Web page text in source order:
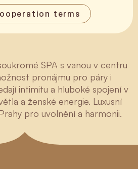
terms
SPA s vanou v centru
pronájmu pro páry i
intimitu a hluboké spojení v
a ženské energie. Luxusní
pro uvolnění a harmonii.